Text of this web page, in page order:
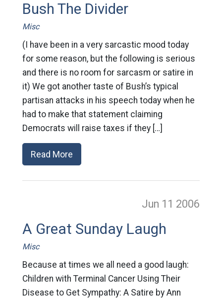
Bush The Divider
Misc
(I have been in a very sarcastic mood today
for some reason, but the following is serious
and there is no room for sarcasm or satire in
it) We got another taste of Bush’s typical
partisan attacks in his speech today when he
had to make that statement claiming
Democrats will raise taxes if they […]
Read More
Jun 11 2006
A Great Sunday Laugh
Misc
Because at times we all need a good laugh:
Children with Terminal Cancer Using Their
Disease to Get Sympathy: A Satire by Ann